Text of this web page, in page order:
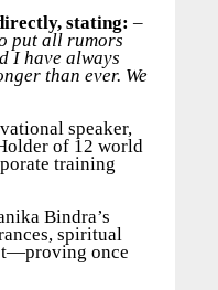
stating: –
put all rumors
I have always
than ever. We
speaker,
of 12 world
training
Bindra’s
spiritual
once